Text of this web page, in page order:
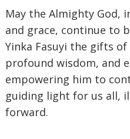
‎May the Almighty God,
and grace, continue to
Yinka Fasuyi the gifts
profound wisdom, and
empowering him to
guiding light for us all,
forward.